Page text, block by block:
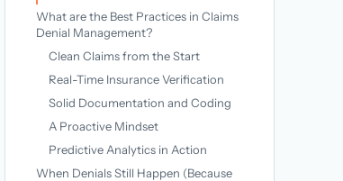
What are the Best Practices in Claims
Denial Management?
Clean Claims from the Start
Real-Time Insurance Verification
Solid Documentation and Coding
A Proactive Mindset
Predictive Analytics in Action
When Denials Still Happen (Because